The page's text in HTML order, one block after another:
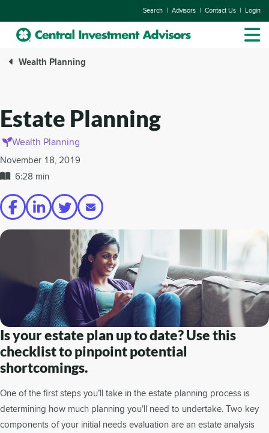
Search | Advisors | Contact Us | Login
Wealth Planning
Estate Planning
Wealth Planning
November 18, 2019
6:28 min
Is your estate plan up to date? Use this
checklist to pinpoint potential
shortcomings.
One of the first steps you’ll take in the estate planning process is
determining how much planning you’ll need to undertake. Two key
components of your initial needs evaluation are an estate analysis